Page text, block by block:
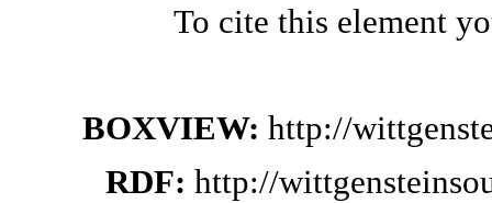
To cite this element
BOXVIEW: http://
RDF: http://